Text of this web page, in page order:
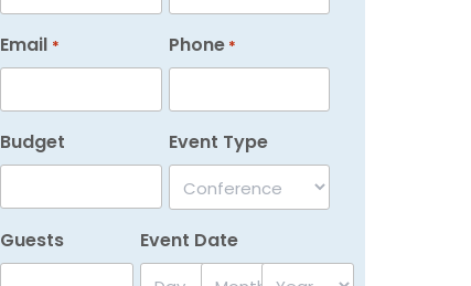
Email * Phone *
Budget Event Type
Guests Event Date